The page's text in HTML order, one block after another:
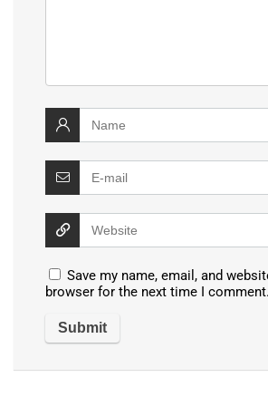
Save my name, email, and
browser for the next time I comment.